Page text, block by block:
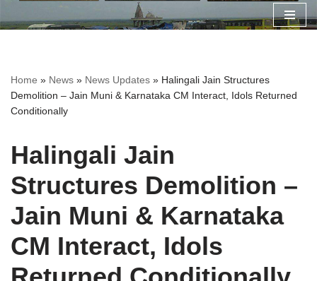
Home » News » News Updates » Halingali Jain Structures
Demolition – Jain Muni & Karnataka CM Interact, Idols Returned
Conditionally
Halingali Jain
Structures Demolition –
Jain Muni & Karnataka
CM Interact, Idols